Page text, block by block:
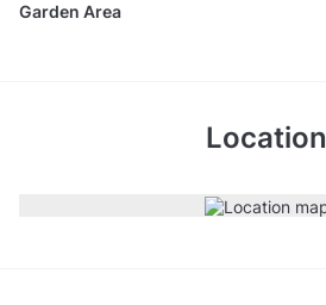
Garden Area
Location